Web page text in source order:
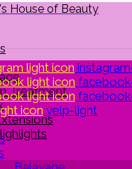
House of Beauty
Treatment
yelp-light